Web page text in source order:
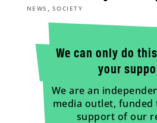
NEWS , SOCIETY
We can only do
your
We are an
media outlet,
support of our